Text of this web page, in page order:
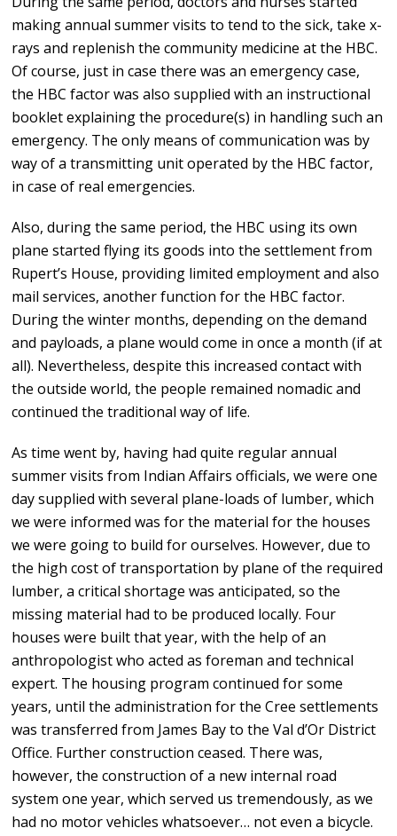
making annual summer visits to tend to the sick, take x-
rays and replenish the community medicine at the HBC.
Of course, just in case there was an emergency case,
the HBC factor was also supplied with an instructional
booklet explaining the procedure(s) in handling such an
emergency. The only means of communication was by
way of a transmitting unit operated by the HBC factor,
in case of real emergencies.
Also, during the same period, the HBC using its own
plane started flying its goods into the settlement from
Rupert’s House, providing limited employment and also
mail services, another function for the HBC factor.
During the winter months, depending on the demand
and payloads, a plane would come in once a month (if at
all). Nevertheless, despite this increased contact with
the outside world, the people remained nomadic and
continued the traditional way of life.
As time went by, having had quite regular annual
summer visits from Indian Affairs officials, we were one
day supplied with several plane-loads of lumber, which
we were informed was for the material for the houses
we were going to build for ourselves. However, due to
the high cost of transportation by plane of the required
lumber, a critical shortage was anticipated, so the
missing material had to be produced locally. Four
houses were built that year, with the help of an
anthropologist who acted as foreman and technical
expert. The housing program continued for some
years, until the administration for the Cree settlements
was transferred from James Bay to the Val d’Or District
Office. Further construction ceased. There was,
however, the construction of a new internal road
system one year, which served us tremendously, as we
had no motor vehicles whatsoever… not even a bicycle.